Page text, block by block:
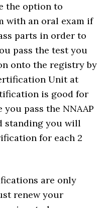
the option to
with an oral exam if
parts in order to
pass the test you
onto the registry by
Unit at
is good for
pass the NNAAP
standing you will
for each 2
are only
renew your